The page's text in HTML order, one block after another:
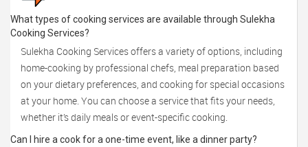
What types of cooking services are available through Sulekha
Cooking Services?
Sulekha Cooking Services offers a variety of options, including
home-cooking by professional chefs, meal preparation based
on your dietary preferences, and cooking for special occasions
at your home. You can choose a service that fits your needs,
whether it’s daily meals or event-specific cooking.
Can I hire a cook for a one-time event, like a dinner party?